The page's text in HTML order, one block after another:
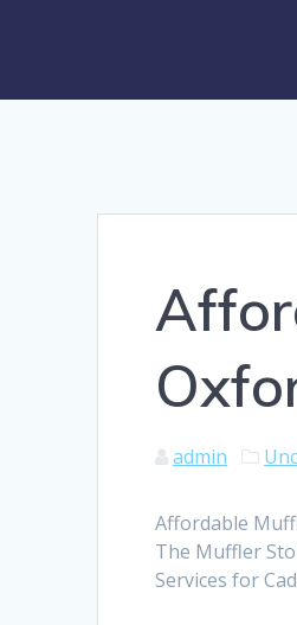
admin
Affordable
The Muffler
Services for